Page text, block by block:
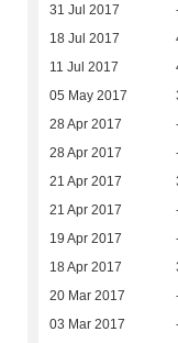
31 Jul 2017
18 Jul 2017
11 Jul 2017
05 May 2017
28 Apr 2017
28 Apr 2017
21 Apr 2017
21 Apr 2017
19 Apr 2017
18 Apr 2017
20 Mar 2017
03 Mar 2017